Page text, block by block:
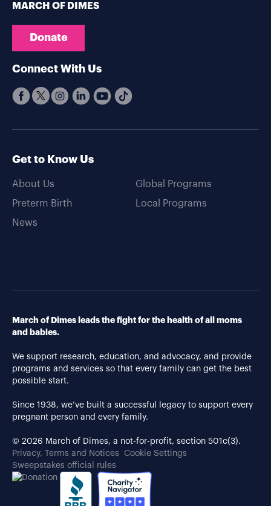
MARCH OF DIMES
Donate
Connect With Us
Get to Know Us
About Us
Preterm Birth
News
Global Programs
Local Programs
March of Dimes leads the fight for the health of all moms
and babies.
We support research, education, and advocacy, and provide
programs and services so that every family can get the best
possible start.
Since 1938, we’ve built a successful legacy to support every
pregnant person and every family.
© 2026 March of Dimes, a not-for-profit, section 501c(3).
Privacy, Terms and Notices
Cookie Settings
Sweepstakes official rules